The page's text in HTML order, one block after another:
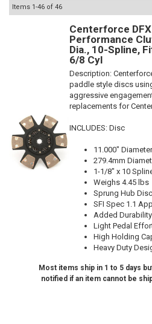
Items 1-46 of 46
Centerforce
Performance
Dia., 10-Spline,
6/8 Cyl
Description:
paddle style discs
aggressive
replacements for
INCLUDES: Disc
11.000" Diameter
279.4mm
1-1/8" x 10
Weighs 4.45 lbs
Sprung Hub
SFI Spec 1.1
Added Durability
Light Pedal
High Holding
Heavy Duty
Most items ship in 1 to 5 days
notified if an item cannot be